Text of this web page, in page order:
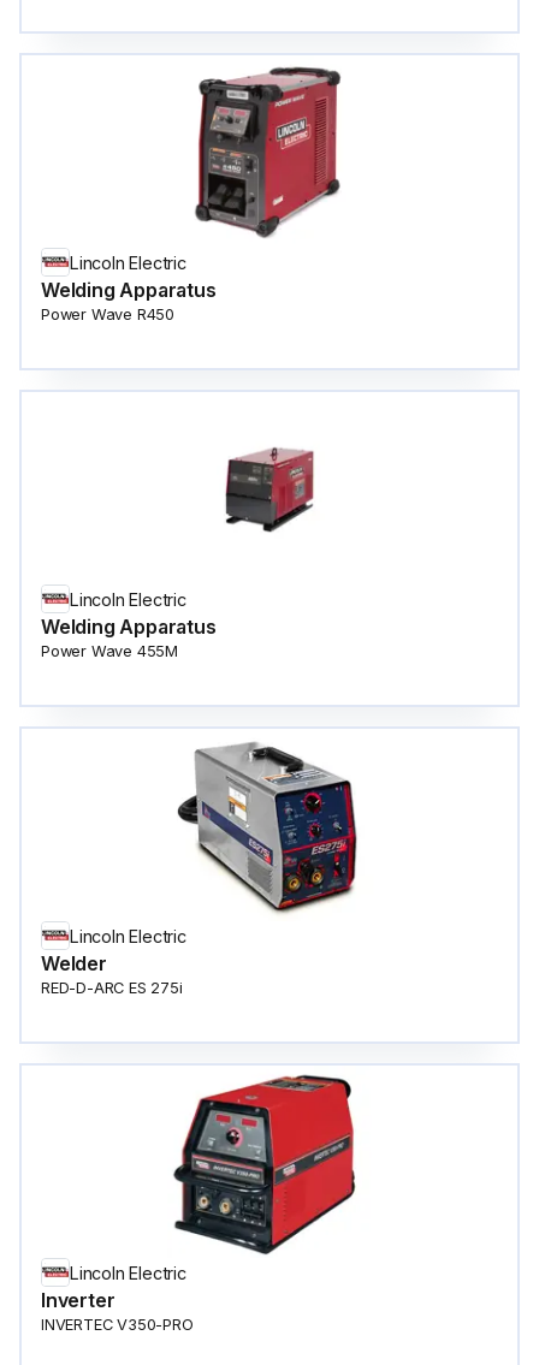
Lincoln Electric
Welding Apparatus
Power Wave R450
Lincoln Electric
Welding Apparatus
Power Wave 455M
Lincoln Electric
Welder
RED-D-ARC ES 275i
Lincoln Electric
Inverter
INVERTEC V350-PRO